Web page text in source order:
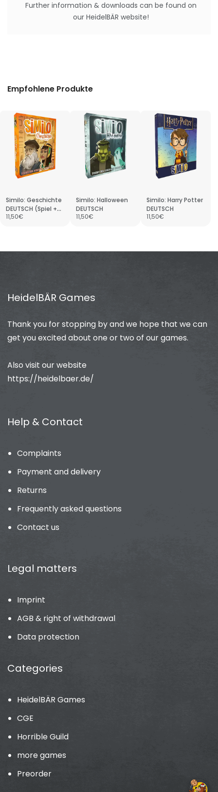
Further information & downloads can be found on
our HeidelBÄR website!
Empfohlene Produkte
Similo: Geschichte
DEUTSCH (Spiel +
Promo)
11,50€
Similo: Halloween
DEUTSCH
11,50€
Similo: Harry Potter
DEUTSCH
11,50€
HeidelBÄR Games
Thank you for stopping by and we hope that we can
get you excited about one or two of our games.
Also visit our website
https://heidelbaer.de/
Help & Contact
Complaints
Payment and delivery
Returns
Frequently asked questions
Contact us
Legal matters
Imprint
AGB & right of withdrawal
Data protection
Categories
HeidelBÄR Games
CGE
Horrible Guild
more games
Preorder